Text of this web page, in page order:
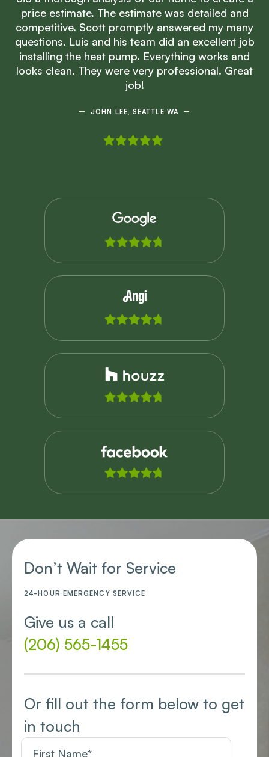
price estimate. The estimate was detailed and
competitive. Scott promptly answered my many
questions. Luis and his team did an excellent job
installing the heat pump. Everything works and
looks clean. They were very professional. Great
job!
JOHN LEE, SEATTLE WA
Don’t Wait for Service
24-HOUR EMERGENCY SERVICE
Give us a call
(206) 565-1455
Or fill out the form below to get
in touch